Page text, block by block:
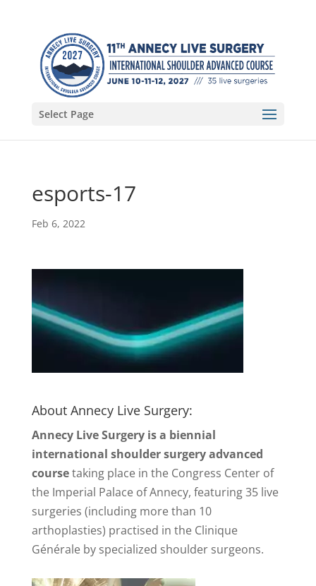
Select Page
esports-17
Feb 6, 2022
About Annecy Live Surgery:
Annecy Live Surgery is a biennial
international shoulder surgery advanced
coursetaking place in the Congress Center of
the Imperial Palace of Annecy, featuring 35 live
surgeries (including more than 10
arthoplasties) practised in the Clinique
Générale by specialized shoulder surgeons.